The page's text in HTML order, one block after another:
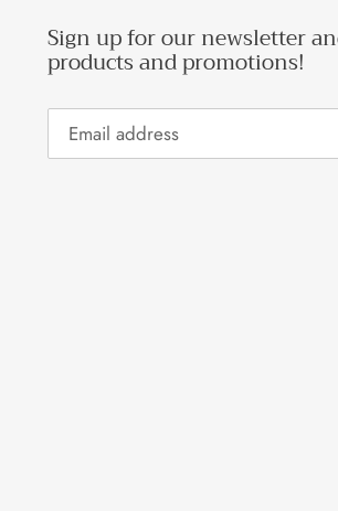
Sign up for our newsletter
products and promotions!